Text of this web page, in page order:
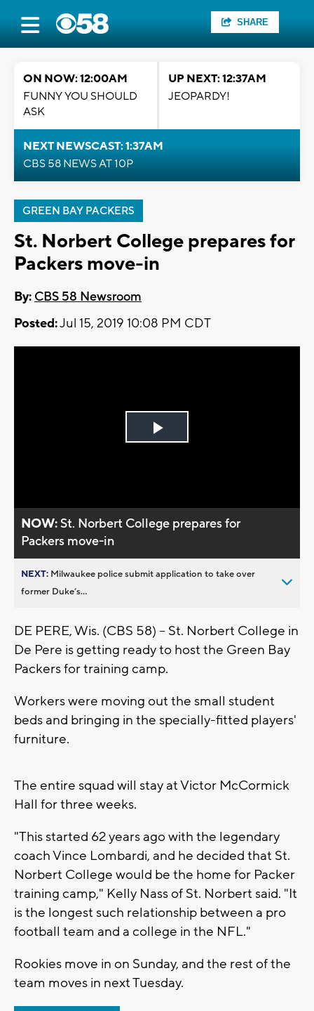
SHARE
ON NOW: 12:00AM
FUNNY YOU SHOULD
ASK
UP NEXT: 12:37AM
JEOPARDY!
NEXT NEWSCAST: 1:37AM
CBS 58 NEWS AT 10P
GREEN BAY PACKERS
St. Norbert College prepares for
Packers move-in
By: CBS 58 Newsroom
Posted:Jul 15, 2019 10:08 PM CDT
Play
NOW:St. Norbert College prepares for
Packers move-in
NEXT: Milwaukee police submit application to take over
former Duke’s...
DE PERE, Wis. (CBS 58) -- St. Norbert College in
De Pere is getting ready to host the Green Bay
Packers for training camp.
Workers were moving out the small student
beds and bringing in the specially-fitted players'
furniture.
The entire squad will stay at Victor McCormick
Hall for three weeks.
"This started 62 years ago with the legendary
coach Vince Lombardi, and he decided that St.
Norbert College would be the home for Packer
training camp," Kelly Nass of St. Norbert said. "It
is the longest such relationship between a pro
football team and a college in the NFL."
Rookies move in on Sunday, and the rest of the
team moves in next Tuesday.